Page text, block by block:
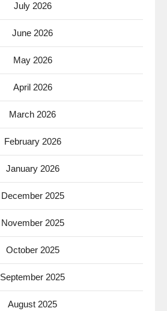
July 2026
June 2026
May 2026
April 2026
March 2026
February 2026
January 2026
December 2025
November 2025
October 2025
September 2025
August 2025